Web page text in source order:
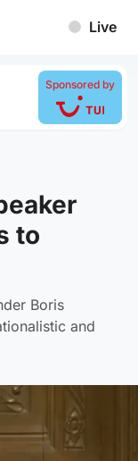
Live
Sponsored by
to
Boris
and